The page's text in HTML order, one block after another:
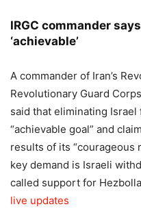
IRGC commander
‘achievable’
A commander of Iran’s
Revolutionary Guard
said that eliminating
“achievable goal” and
results of its “courageous
key demand is Israeli
called support for
live updates